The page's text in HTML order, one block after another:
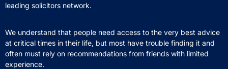
leading solicitors network.
We understand that people need access to the very best advice
at critical times in their life, but most have trouble finding it and
often must rely on recommendations from friends with limited
experience.